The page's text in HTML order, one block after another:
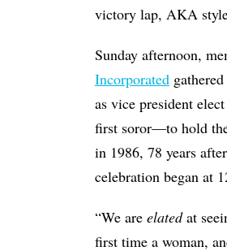
victory lap, AKA
Sunday afternoon,
Incorporatedgathered
as vice president
first soror—to hold
in 1986, 78 years
celebration began at
“We are elatedat
first time a woman,